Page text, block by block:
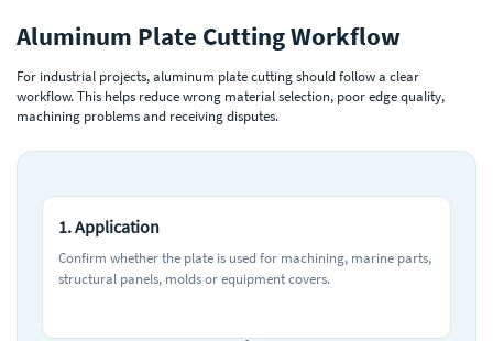
Aluminum Plate Cutting Workflow
For industrial projects, aluminum plate cutting should follow a clear
workflow. This helps reduce wrong material selection, poor edge quality,
machining problems and receiving disputes.
1. Application
Confirm whether the plate is used for machining, marine parts,
structural panels, molds or equipment covers.